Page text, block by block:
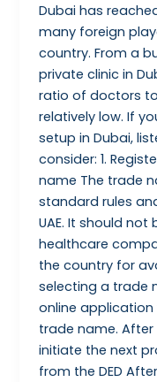
Dubai has
many foreign
country. From a
private clinic in
ratio of doctors
relatively low. If
setup in Dubai,
consider: 1.
name The trade
standard rules
UAE. It should
healthcare
the country for
selecting a trade
online application
trade name.
initiate the next
from the DED